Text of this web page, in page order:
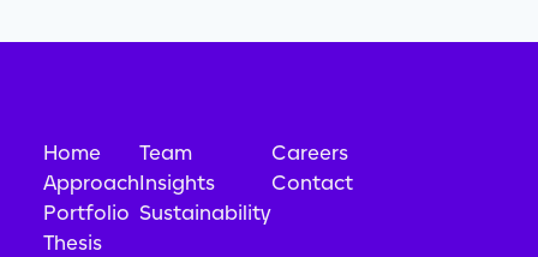
Home
Approach
Portfolio
Thesis
Team
Insights
Sustainability
Careers
Contact